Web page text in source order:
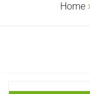
Home